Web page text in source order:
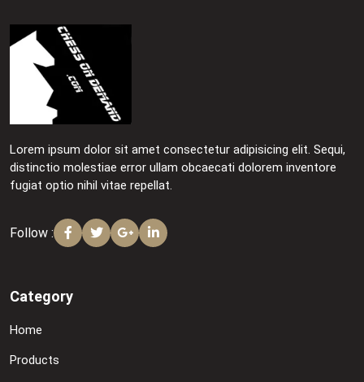
Lorem ipsum dolor sit amet consectetur adipisicing elit. Sequi,
distinctio molestiae error ullam obcaecati dolorem inventore
fugiat optio nihil vitae repellat.
Follow :
Category
Home
Products